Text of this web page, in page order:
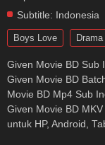
Subtitle: Indonesia
Boys Love Drama
Given Movie BD Sub
Given Movie BD
Movie BD Mp4 Sub
Given Movie BD
untuk HP, Android,